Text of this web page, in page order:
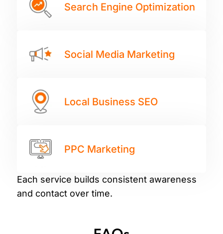
Search Engine Optimization
Social Media Marketing
Local Business SEO
PPC Marketing
Each service builds consistent awareness
and contact over time.